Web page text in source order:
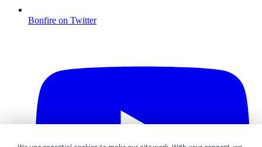
Bonfire on Twitter